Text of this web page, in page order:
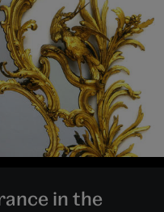
in the